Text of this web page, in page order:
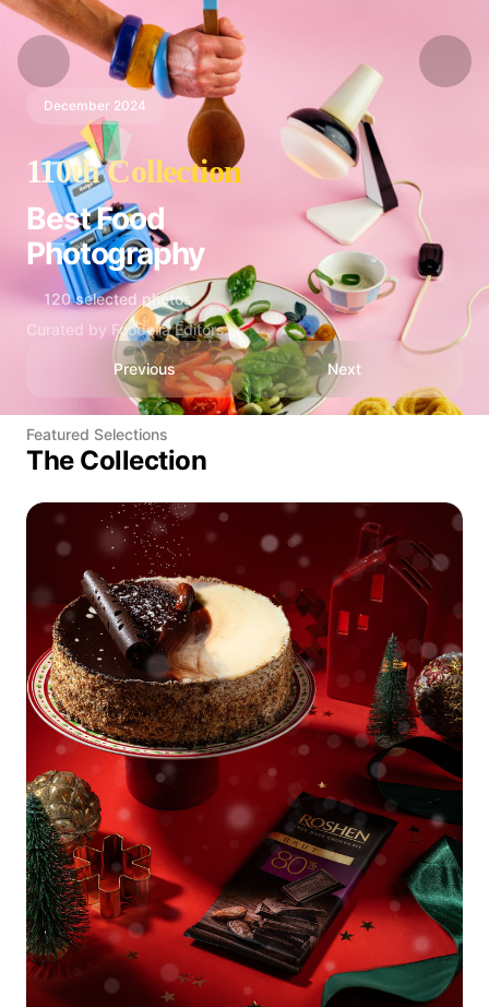
December 2024
110th Collection
Best Food
Photography
120 selected photos
Curated by Foodelia Editors
Previous Next
Featured Selections
The Collection